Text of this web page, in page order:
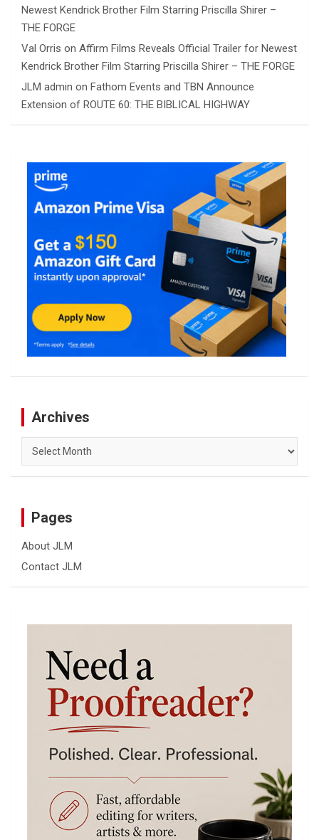
Newest Kendrick Brother Film Starring Priscilla Shirer –
THE FORGE
Val Orris on Affirm Films Reveals Official Trailer for Newest
Kendrick Brother Film Starring Priscilla Shirer – THE FORGE
JLM admin on Fathom Events and TBN Announce
Extension of ROUTE 60: THE BIBLICAL HIGHWAY
Archives
Archives
Pages
About JLM
Contact JLM